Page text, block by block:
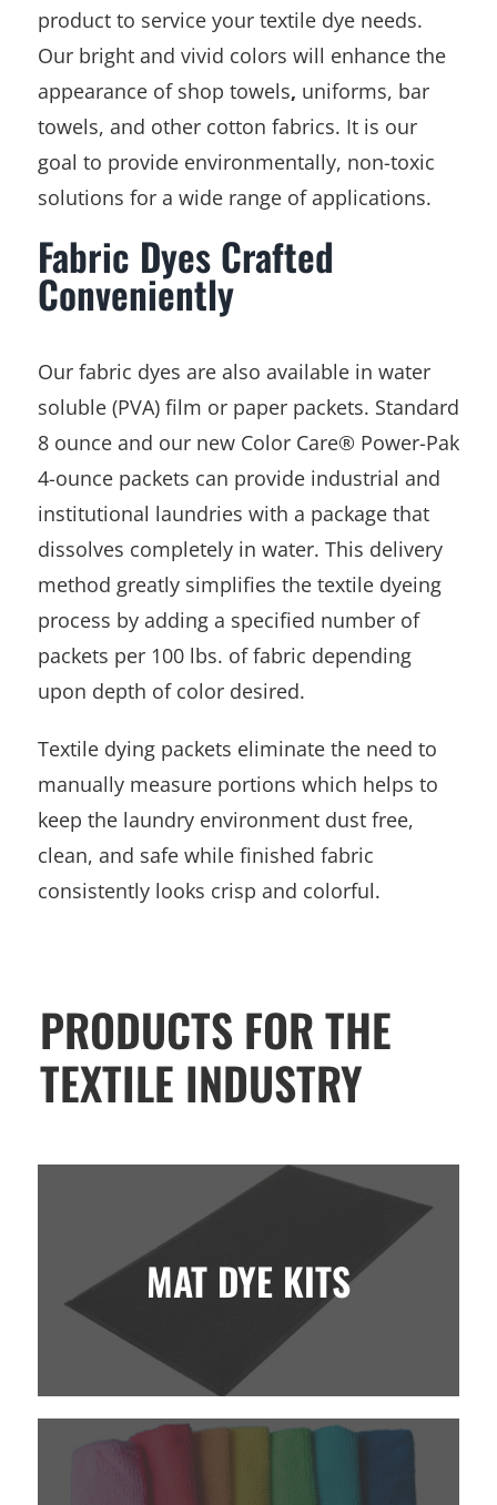
product to service your textile dye needs.
Our bright and vivid colors will enhance the
appearance of shop towels, uniforms, bar
towels, and other cotton fabrics. It is our
goal to provide environmentally, non-toxic
solutions for a wide range of applications.
Fabric Dyes Crafted
Conveniently
Our fabric dyes are also available in water
soluble (PVA) film or paper packets. Standard
8 ounce and our new Color Care® Power-Pak
4-ounce packets can provide industrial and
institutional laundries with a package that
dissolves completely in water. This delivery
method greatly simplifies the textile dyeing
process by adding a specified number of
packets per 100 lbs. of fabric depending
upon depth of color desired.
Textile dying packets eliminate the need to
manually measure portions which helps to
keep the laundry environment dust free,
clean, and safe while finished fabric
consistently looks crisp and colorful.
PRODUCTS FOR THE
TEXTILE INDUSTRY
MAT DYE KITS